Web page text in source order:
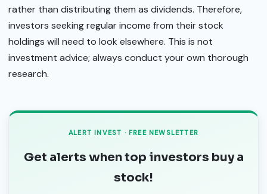
rather than distributing them as dividends. Therefore,
investors seeking regular income from their stock
holdings will need to look elsewhere. This is not
investment advice; always conduct your own thorough
research.
ALERT INVEST · FREE NEWSLETTER
Get alerts when top investors buy a
stock!